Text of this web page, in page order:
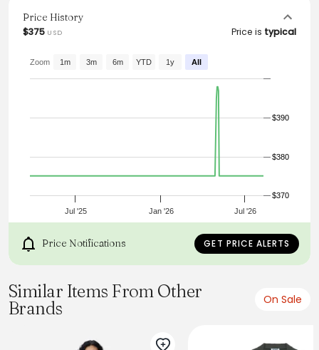
wardrobe.
From the brand: William Dehen first built his business by
the test of time. The sweaters being made today are
2x2 knit foldback cuffs
Made in Portland, Oregon USA
Price History
$375 USD Price is typical
Jan '26
Jul '25 Jul '26
$370
$380
$390
Zoom 1m 3m 6m YTD 1y All
Price Notifications GET PRICE ALERTS
Similar Items From Other
Brands
On Sale